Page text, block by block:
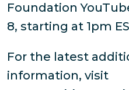
Foundation
8, starting at 1pm
For the latest
information, visit